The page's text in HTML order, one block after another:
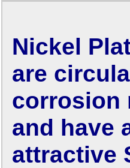
Nickel
are
corrosion
and have
attractive